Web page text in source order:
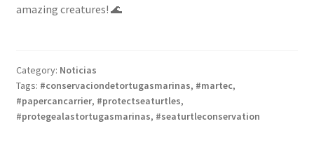
amazing creatures! 🌊
Category: Noticias
Tags: #conservaciondetortugasmarinas, #martec,
#papercancarrier, #protectseaturtles,
#protegealastortugasmarinas, #seaturtleconservation